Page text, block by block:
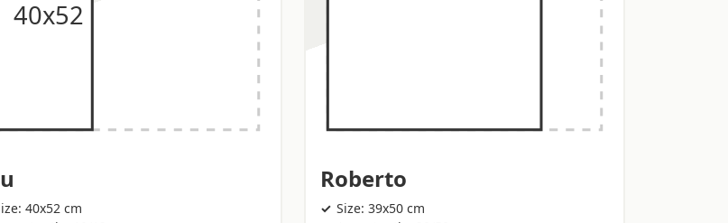
40x52 cm
Roberto
Size: 39x50 cm